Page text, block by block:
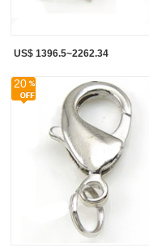
US$ 1396.5~2262.34
20